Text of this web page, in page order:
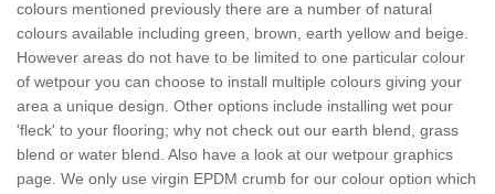
colours mentioned previously there are a number of natural
colours available including green, brown, earth yellow and beige.
However areas do not have to be limited to one particular colour
of wetpour you can choose to install multiple colours giving your
area a unique design. Other options include installing wet pour
'fleck' to your flooring; why not check out our earth blend, grass
blend or water blend. Also have a look at our wetpour graphics
page. We only use virgin EPDM crumb for our colour option which